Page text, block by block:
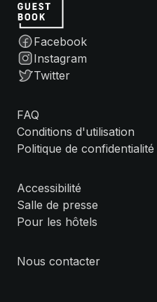
Facebook
Instagram
Twitter
FAQ
Conditions d'utilisation
Politique de confidentialité
Accessibilité
Salle de presse
Pour les hôtels
Nous contacter